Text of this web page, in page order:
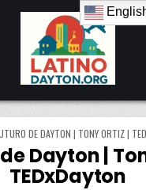
DE DAYTON | TONY ORTIZ |
Dayton |
TEDxDayton